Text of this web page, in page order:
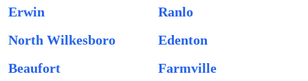
Erwin
Ranlo
North Wilkesboro
Edenton
Beaufort
Farmville